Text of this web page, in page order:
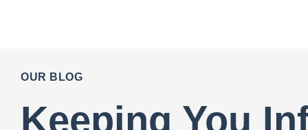
OUR BLOG
Keeping You